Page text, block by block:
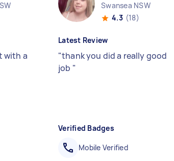
with a
Swansea NSW
4.3 (18)
Latest Review
"thank you did a really good
job "
Verified Badges
Mobile Verified